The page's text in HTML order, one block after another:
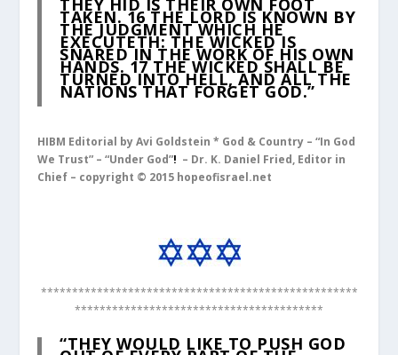
THEY HID IS THEIR OWN FOOT
TAKEN.16THE LORD IS KNOWN BY
THE JUDGMENT WHICH HE
EXECUTETH: THE WICKED IS
SNARED IN THE WORK OF HIS OWN
HANDS. 17THE WICKED SHALL BE
TURNED INTO HELL, AND ALL THE
NATIONS THAT FORGET GOD.”
HIBM Editorial by Avi Goldstein * God & Country – “In God
We Trust” – “Under God”! – Dr. K. Daniel Fried, Editor in
Chief – copyright © 2015 hopeofisrael.net
***************************************************
****************************************
“THEY WOULD LIKE TO PUSH GOD